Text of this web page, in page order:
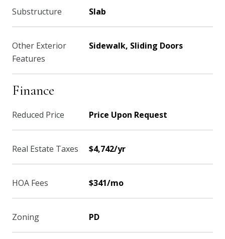
Substructure Slab
Other Exterior
Features
Sidewalk, Sliding Doors
Finance
Reduced Price Price Upon Request
Real Estate Taxes $4,742/yr
HOA Fees $341/mo
Zoning PD